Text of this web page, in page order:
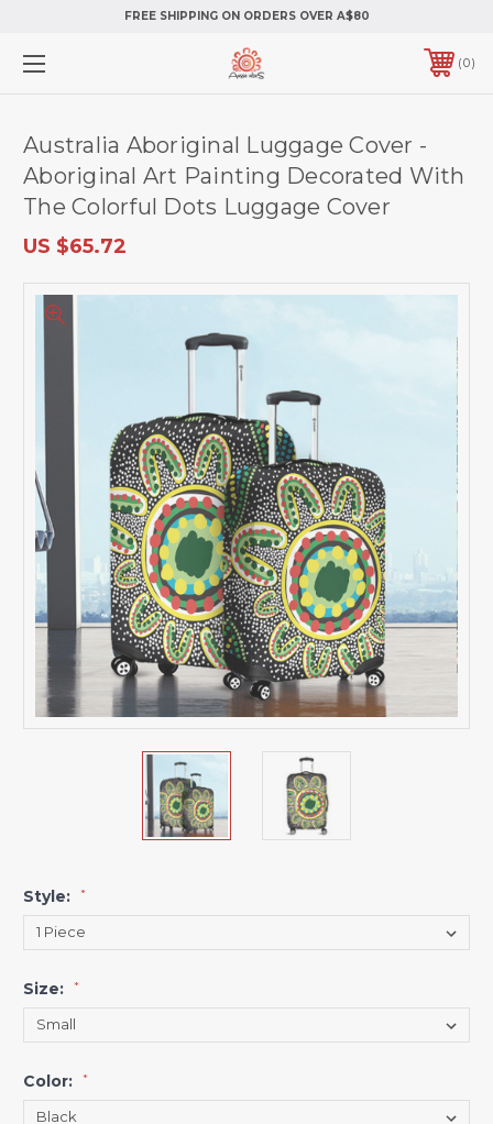
FREE SHIPPING ON ORDERS OVER A$80
0
Australia Aboriginal Luggage Cover -
Aboriginal Art Painting Decorated With
The Colorful Dots Luggage Cover
US $65.72
Style: *
Size: *
Color: *